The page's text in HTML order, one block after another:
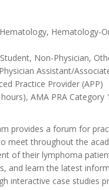
Hematology-
Non-Physician,
Assistant/
Practice Provider (APP)
hours), AMA PRA
provides a forum for
meet throughout the
of their lymphoma
and learn the latest
interactive case studies